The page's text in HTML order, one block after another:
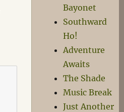
Bayonet
Southward
Ho!
Adventure
Awaits
The Shade
Music Break
Just Another